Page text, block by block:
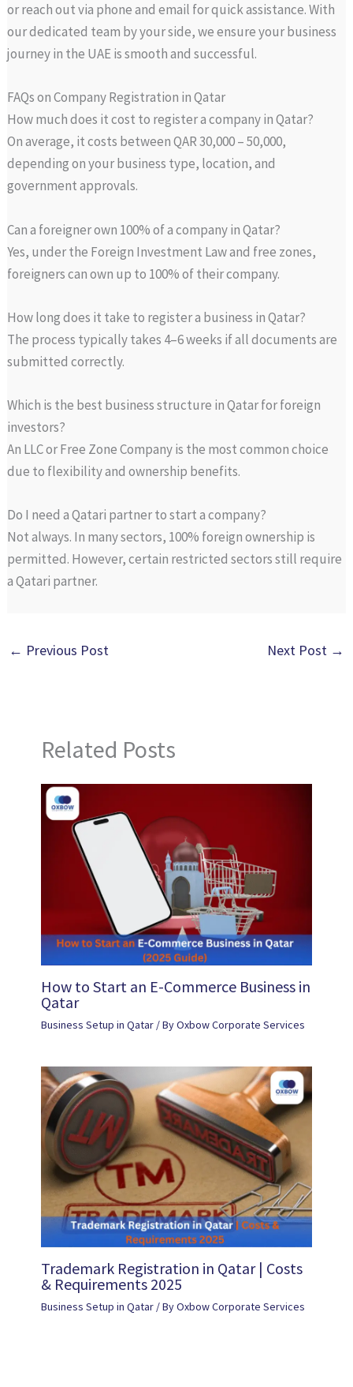
or reach out via phone and email for quick assistance. With
our dedicated team by your side, we ensure your business
journey in the UAE is smooth and successful.
FAQs on Company Registration in Qatar
How much does it cost to register a company in Qatar?
On average, it costs between QAR 30,000 – 50,000,
depending on your business type, location, and
government approvals.
Can a foreigner own 100% of a company in Qatar?
Yes, under the Foreign Investment Law and free zones,
foreigners can own up to 100% of their company.
How long does it take to register a business in Qatar?
The process typically takes 4–6 weeks if all documents are
submitted correctly.
Which is the best business structure in Qatar for foreign
investors?
An LLC or Free Zone Company is the most common choice
due to flexibility and ownership benefits.
Do I need a Qatari partner to start a company?
Not always. In many sectors, 100% foreign ownership is
permitted. However, certain restricted sectors still require
a Qatari partner.
← Previous Post Next Post →
Related Posts
How to Start an E-Commerce Business in
Qatar
Business Setup in Qatar/ ByOxbow Corporate Services
Trademark Registration in Qatar | Costs
& Requirements 2025
Business Setup in Qatar/ ByOxbow Corporate Services